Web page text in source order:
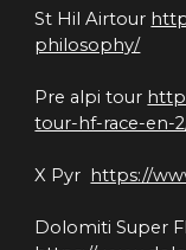
St Hil Airtour
philosophy/
Pre alpi tour
tour-hf-race-en-
X Pyr https://